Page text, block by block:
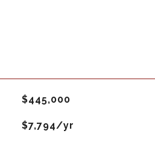
$445,000
$7,794/yr